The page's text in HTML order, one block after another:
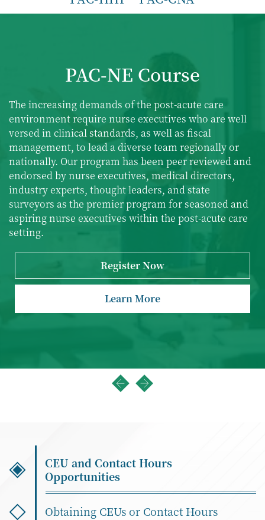
PAC-NE Course
The increasing demands of thepost-acute care
environment require nurse executives who are well
versed in clinical standards, as well as fiscal
management, to lead a diverse team regionally or
nationally. Our program has been peer reviewed and
endorsed by nurse executives, medical directors,
industry experts, thought leaders, and state
surveyors as the premier program for seasoned and
aspiring nurse executives within thepost-acute care
setting.
Register Now
Learn More
CEU and Contact Hours
Opportunities
Obtaining CEUs or Contact Hours